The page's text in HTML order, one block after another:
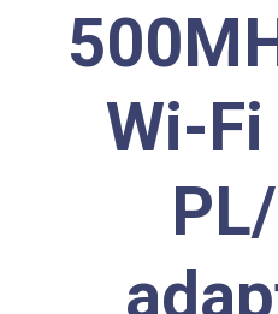
Wi-